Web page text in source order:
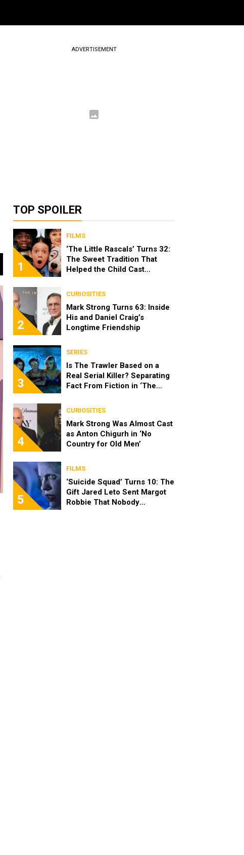
ADVERTISEMENT
TOP SPOILER
1
FILMS
‘The Little Rascals’ Turns 32:
The Sweet Tradition That
Helped the Child Cast
2
CURIOSITIES
Mark Strong Turns 63: Inside
His and Daniel Craig’s
Longtime Friendship
3
SERIES
Is The Trawler Based on a
Real Serial Killer? Separating
Fact From Fiction in ‘The
4
CURIOSITIES
Mark Strong Was Almost Cast
as Anton Chigurh in ‘No
Country for Old Men’
5
FILMS
‘Suicide Squad’ Turns 10: The
Gift Jared Leto Sent Margot
Robbie That Nobody